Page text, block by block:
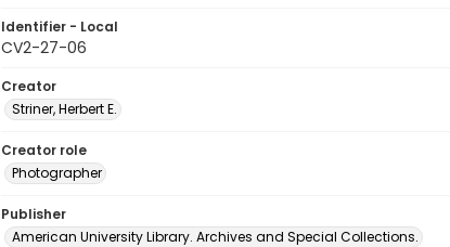
Identifier - Local
CV2-27-06
Creator
Striner, Herbert E.
Creator role
Photographer
Publisher
American University Library. Archives and Special Collections.